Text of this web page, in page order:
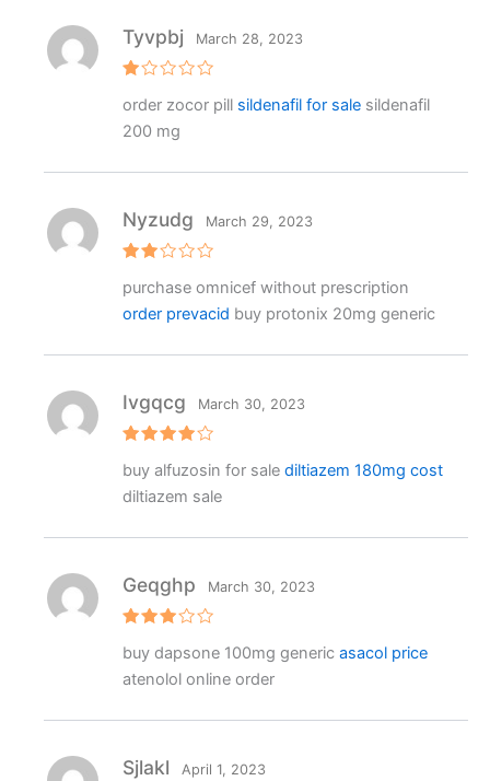
at
e
d
f
5
Tyvpbj March 28, 2023
order zocor pill sildenafil for salesildenafil
200 mg
ed
out
Nyzudg March 29, 2023
purchase omnicef without prescription
order prevacid buy protonix 20mg generic
out of 5
Ivgqcg March 30, 2023
buy alfuzosin for sale diltiazem 180mg cost
diltiazem sale
3out
Geqghp March 30, 2023
buy dapsone 100mg generic asacol price
atenolol online order
Sjlakl April 1, 2023